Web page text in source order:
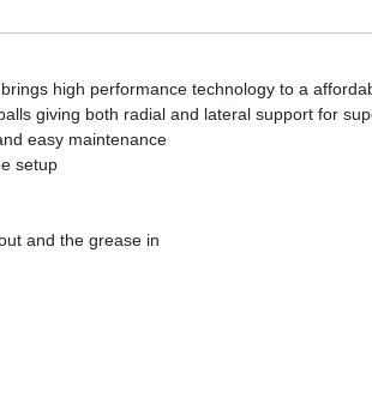
high performance technology to a
giving both radial and lateral support for
easy maintenance
setup
and the grease in